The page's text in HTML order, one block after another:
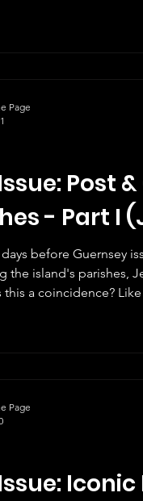
for us! The planet
Post &
- Part I
before Guernsey
the island's parishes,
Like Guernsey, this is
did people do befor
Page
Page